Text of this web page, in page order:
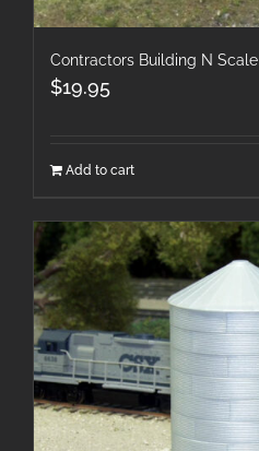
Contractors Building N Scale
$19.95
Add to cart